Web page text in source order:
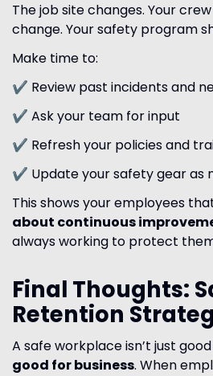
The job site changes. Your
change. Your safety program
Make time to:
✔ Review past incidents and
✔ Ask your team for input
✔ Refresh your policies and
✔ Update your safety gear as
This shows your employees
about continuous
always working to protect
Final Thoughts:
Retention
A safe workplace isn’t just
good for business. When